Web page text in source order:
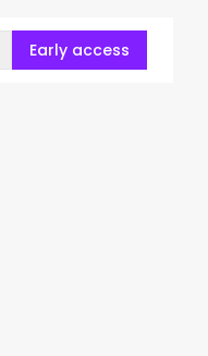
Early access